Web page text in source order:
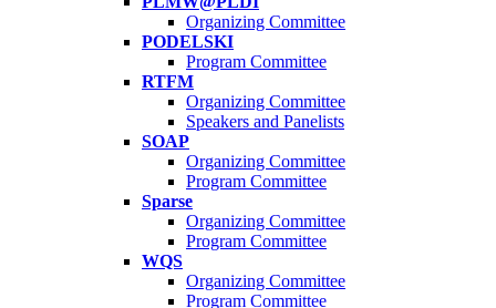
Organizing Committee
PODELSKI
Program Committee
RTFM
Organizing Committee
Speakers and Panelists
SOAP
Organizing Committee
Program Committee
Sparse
Organizing Committee
Program Committee
WQS
Organizing Committee
Program Committee